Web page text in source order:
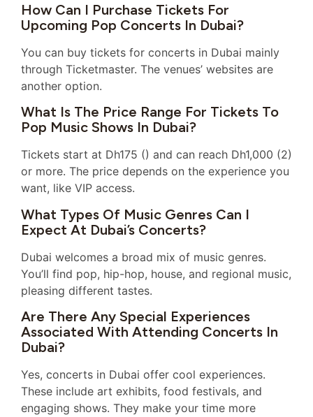
How Can I Purchase Tickets For
Upcoming Pop Concerts In Dubai?
You can buy tickets for concerts in Dubai mainly
through Ticketmaster. The venues’ websites are
another option.
What Is The Price Range For Tickets To
Pop Music Shows In Dubai?
Tickets start at Dh175 () and can reach Dh1,000 (2)
or more. The price depends on the experience you
want, like VIP access.
What Types Of Music Genres Can I
Expect At Dubai’s Concerts?
Dubai welcomes a broad mix of music genres.
You’ll find pop, hip-hop, house, and regional music,
pleasing different tastes.
Are There Any Special Experiences
Associated With Attending Concerts In
Dubai?
Yes, concerts in Dubai offer cool experiences.
These include art exhibits, food festivals, and
engaging shows. They make your time more